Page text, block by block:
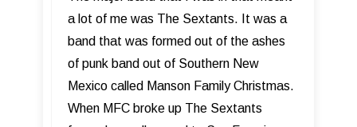
a lot of me was The Sextants. It was a
band that was formed out of the ashes
of punk band out of Southern New
Mexico called Manson Family Christmas.
When MFC broke up The Sextants